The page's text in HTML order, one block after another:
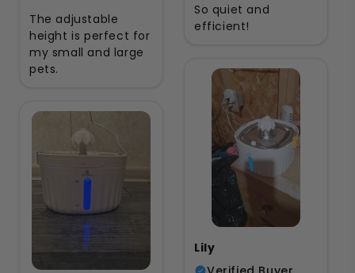
The adjustable
height is perfect for
my small and large
pets.
So quiet and
efficient!
Lily